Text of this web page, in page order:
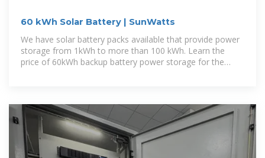
60 kWh Solar Battery | SunWatts
We have solar battery packs available that provide power
storage from 1kWh to more than 100 kWh. Learn the
price of 60kWh backup battery power storage for the